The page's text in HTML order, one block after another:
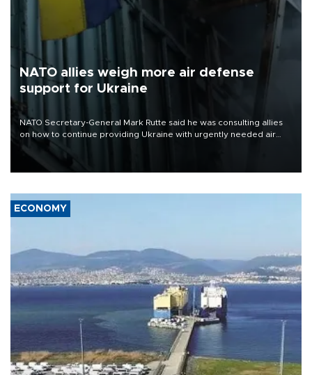
NATO allies weigh more air defense
support for Ukraine
NATO Secretary-General Mark Rutte said he was consulting allies
on how to continue providing Ukraine with urgently needed air
defense systems after a Russian missile and drone barrage killed
17 people in Kiev and the surrounding region.
ECONOMY